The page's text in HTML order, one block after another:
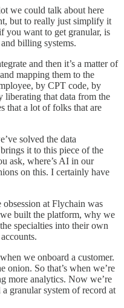
we could talk about here
but to really just simplify it
you want to get granular, is
billing systems.
and then it’s a matter of
mapping them to the
by CPT code, by
liberating that data from the
that a lot of folks that are
solved the data
it to this piece of the
ask, where’s AI in our
on this. I certainly have
at Flychain was
we built the platform, why we
specialties into their own
we onboard a customer.
onion. So that’s when we’re
more analytics. Now we’re
granular system of record at